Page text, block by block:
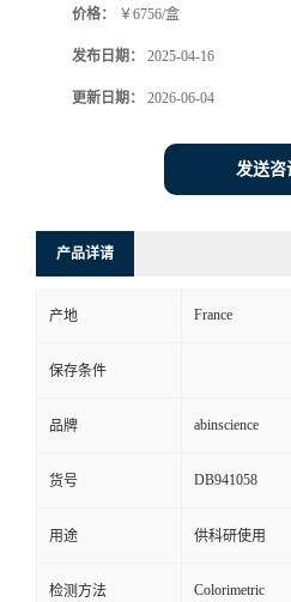
价格： ￥6756/盒
发布日期： 2025-04-16
更新日期： 2026-06-04
发送咨
产品详请
产地 France
保存条件
品牌 abinscience
货号 DB941058
用途 供科研使用
检测方法 Colorimetric